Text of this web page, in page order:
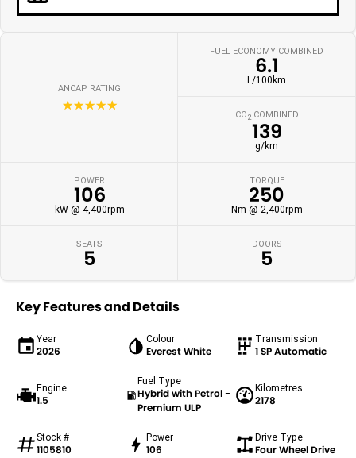
ANCAP RATING
☆☆☆☆☆
FUEL ECONOMY COMBINED
6.1
L/100km
CO2COMBINED
139
g/km
POWER
106
kW @ 4,400rpm
TORQUE
250
Nm @ 2,400rpm
SEATS
5
DOORS
5
Key Features and Details
Year
2026
Colour
Everest White
Transmission
1 SP Automatic
Engine
1.5
Fuel Type
Hybrid with Petrol -
Premium ULP
Kilometres
2178
Stock #
1105810
Power
106
Drive Type
Four Wheel Drive